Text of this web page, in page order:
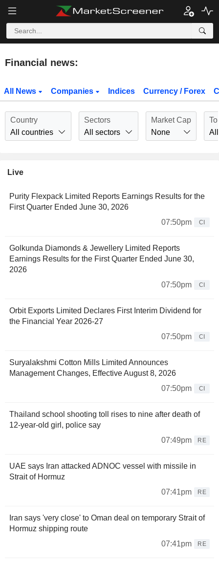
Financial news:
All News Companies Indices Currency / Forex
Country
All countries
Sectors
All sectors
Market Cap
None
All
Live
Purity Flexpack Limited Reports Earnings Results for the
First Quarter Ended June 30, 2026
07:50pm
CI
Golkunda Diamonds & Jewellery Limited Reports
Earnings Results for the First Quarter Ended June 30,
2026
07:50pm
CI
Orbit Exports Limited Declares First Interim Dividend for
the Financial Year 2026-27
07:50pm
CI
Suryalakshmi Cotton Mills Limited Announces
Management Changes, Effective August 8, 2026
07:50pm
CI
Thailand school shooting toll rises to nine after death of
12-year-old girl, police say
07:49pm
RE
UAE says Iran attacked ADNOC vessel with missile in
Strait of Hormuz
07:41pm
RE
Iran says 'very close' to Oman deal on temporary Strait of
Hormuz shipping route
07:41pm
RE